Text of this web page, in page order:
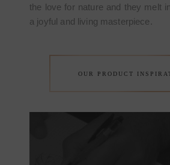
the love for nature and they melt
a joyful and living masterpiece.
OUR PRODUCT